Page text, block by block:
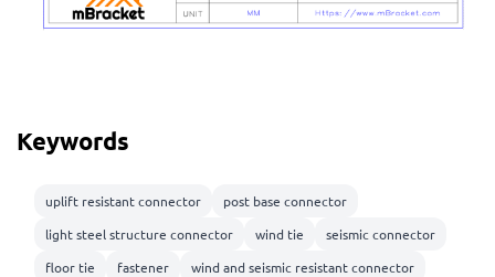
Keywords
uplift resistant connector
post base connector
light steel structure connector
wind tie
seismic connector
floor tie
fastener
wind and seismic resistant connector